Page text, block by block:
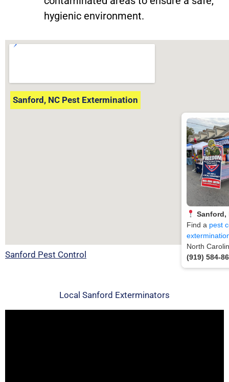
hygienic environment.
Sanford, NC Pest Extermination
Sanford,
Find a pest
North
(919) 584-
Sanford Pest Control
Local Sanford Exterminators